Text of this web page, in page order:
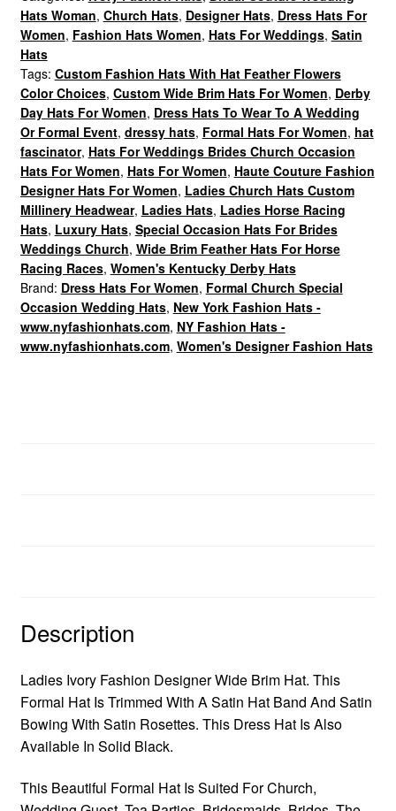
Kentucky
Derby
Hats
quantity
Hats Woman, Church Hats, Designer Hats, Dress Hats For
Women, Fashion Hats Women, Hats For Weddings, Satin
Hats
Tags: Custom Fashion Hats With Hat Feather Flowers
Color Choices, Custom Wide Brim Hats For Women, Derby
Day Hats For Women, Dress Hats To Wear To A Wedding
Or Formal Event, dressy hats, Formal Hats For Women, hat
fascinator, Hats For Weddings Brides Church Occasion
Hats For Women, Hats For Women, Haute Couture Fashion
Designer Hats For Women, Ladies Church Hats Custom
Millinery Headwear, Ladies Hats, Ladies Horse Racing
Hats, Luxury Hats, Special Occasion Hats For Brides
Weddings Church, Wide Brim Feather Hats For Horse
Racing Races, Women's Kentucky Derby Hats
Brand: Dress Hats For Women, Formal Church Special
Occasion Wedding Hats, New York Fashion Hats -
www.nyfashionhats.com, NY Fashion Hats -
www.nyfashionhats.com, Women's Designer Fashion Hats
Description
Ladies Ivory Fashion Designer Wide Brim Hat. This
Formal Hat Is Trimmed With A Satin Hat Band And Satin
Bowing With Satin Rosettes. This Dress Hat Is Also
Available In Solid Black.
This Beautiful Formal Hat Is Suited For Church,